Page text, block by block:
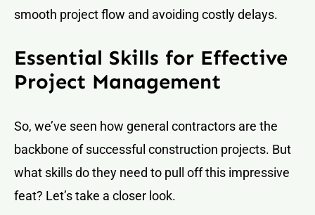
smooth project flow and avoiding costly delays.
Essential Skills for Effective
Project Management
So, we’ve seen how general contractors are the
backbone of successful construction projects. But
what skills do they need to pull off this impressive
feat? Let’s take a closer look.